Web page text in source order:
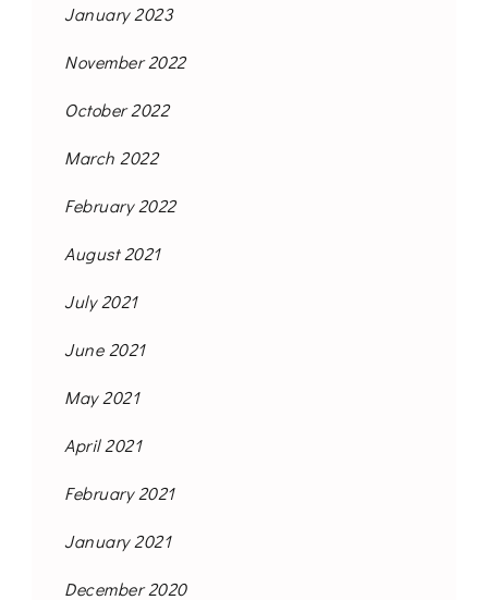
January 2023
November 2022
October 2022
March 2022
February 2022
August 2021
July 2021
June 2021
May 2021
April 2021
February 2021
January 2021
December 2020